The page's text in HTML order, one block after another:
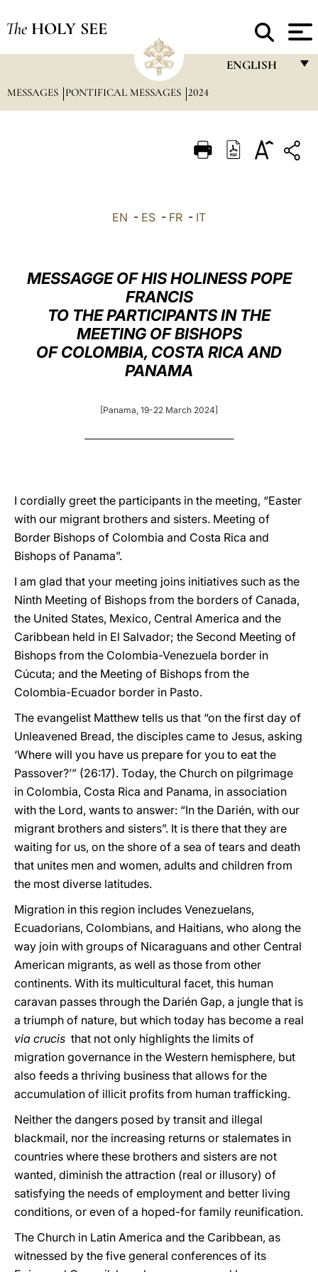
The HOLY SEE
ENGLISH
ITALIANO
العربيّة
中文
LATINE
MESSAGES PONTIFICAL MESSAGES 2024
EN - ES - FR - IT
MESSAGGE OF HIS HOLINESS POPE
FRANCIS
TO THE PARTICIPANTS IN THE
MEETING OF BISHOPS
OF COLOMBIA, COSTA RICA AND
PANAMA
[Panama, 19-22 March 2024]
I cordially greet the participants in the meeting, “Easter
with our migrant brothers and sisters. Meeting of
Border Bishops of Colombia and Costa Rica and
Bishops of Panama”.
I am glad that your meeting joins initiatives such as the
Ninth Meeting of Bishops from the borders of Canada,
the United States, Mexico, Central America and the
Caribbean held in El Salvador; the Second Meeting of
Bishops from the Colombia-Venezuela border in
Cúcuta; and the Meeting of Bishops from the
Colombia-Ecuador border in Pasto.
The evangelist Matthew tells us that “on the first day of
Unleavened Bread, the disciples came to Jesus, asking
‘Where will you have us prepare for you to eat the
Passover?’” (26:17). Today, the Church on pilgrimage
in Colombia, Costa Rica and Panama, in association
with the Lord, wants to answer: “In the Darién, with our
migrant brothers and sisters”. It is there that they are
waiting for us, on the shore of a sea of tears and death
that unites men and women, adults and children from
the most diverse latitudes.
Migration in this region includes Venezuelans,
Ecuadorians, Colombians, and Haitians, who along the
way join with groups of Nicaraguans and other Central
American migrants, as well as those from other
continents. With its multicultural facet, this human
caravan passes through the Darién Gap, a jungle that is
a triumph of nature, but which today has become a real
via crucis that not only highlights the limits of
migration governance in the Western hemisphere, but
also feeds a thriving business that allows for the
accumulation of illicit profits from human trafficking.
Neither the dangers posed by transit and illegal
blackmail, nor the increasing returns or stalemates in
countries where these brothers and sisters are not
wanted, diminish the attraction (real or illusory) of
satisfying the needs of employment and better living
conditions, or even of a hoped-for family reunification.
The Church in Latin America and the Caribbean, as
witnessed by the five general conferences of its